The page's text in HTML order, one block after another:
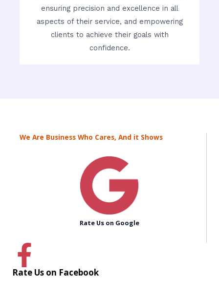
ensuring precision and excellence in all
aspects of their service, and empowering
clients to achieve their goals with
confidence.
We Are Business Who Cares, And it Shows
Rate Us on Google
Rate Us on Facebook